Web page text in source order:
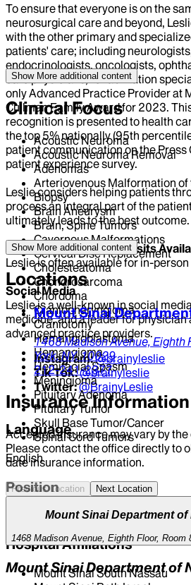
To ensure that everyone is on the
neurosurgical care and beyond,
with the other primary and
patients' care; including
endocrinologists, oncologists,
care physicians, rehabilitation
only Advanced Practice Provider at
Cullman Family Award for 2023.
recognition is presented to health
the top 5% nationally (95th
patient communication on the Press
patient experience survey.
Leslie considers helping patients
process an integral part of the
ultimately leads to the best outcome.
Urgent and Same Day Visits
Leslie is often available for in-
Social Media
Leslie is a well-known in social
medicine, and a leader for
advanced practice providers.
Instagram:@brainyleslie
Tik Tok:@brainyleslie
Twitter:@BrainyLeslie
Language
English
Position
CLINICAL DIRECTOR | Neurosurgery
Hospital Affiliations
Mount Sinai South Nassau
Show More additional content
Clinical Focus
Acoustic Neuroma
Acoustic Neuroma Removal
Adenomas
Arteriovenous Malformation of
Biopsy
Brain Aneurysm
Brain, Spine Tumors
Cavernous Malformations
Cervical Disc Replacement
Cholesteatoma
Chondrosarcoma
Chordoma
Craniopharyngioma
Craniotomy
Hemangioblastoma
Hemangioma
Hemifacial Spasm
Meningioma
Pituitary Adenoma
Pituitary Tumor
Skull Base Tumor/Cancer
Spinal Cord Tumors
Show More additional content
Locations
Mount Sinai
1468 Madison Avenue,Eighth
York,NY,10029
212-241-2377
Insurance Information
Accepted insurance may vary by
Please contact the office directly to
date insurance information.
Previous Location Next Location
Mount Sinai Department
1468 Madison Avenue, Eighth Floor, Room
Mount Sinai Department of